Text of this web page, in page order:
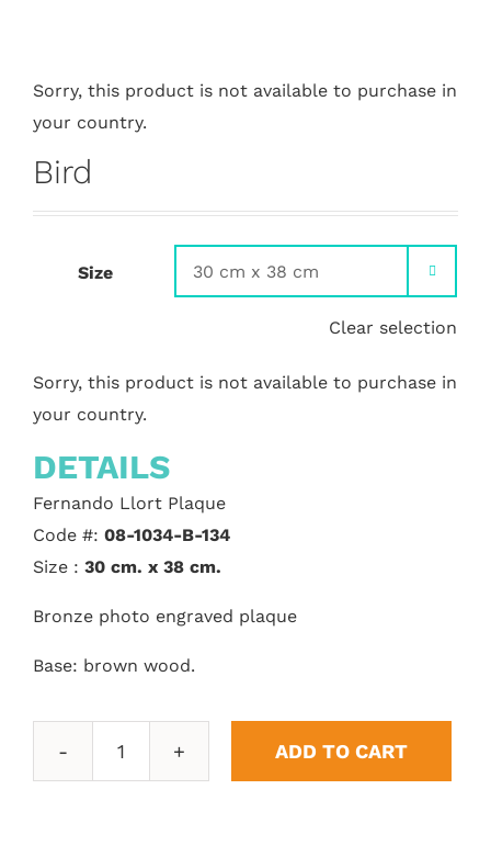
Sorry, this product is not available to purchase in
your country.
Bird
Size 
Clear selection
Sorry, this product is not available to purchase in
your country.
DETAILS
Fernando Llort Plaque
Code #: 08-1034-B-134
Size : 30 cm. x 38 cm.
Bronze photo engraved plaque
Base: brown wood.
Bird
ADD TO CART